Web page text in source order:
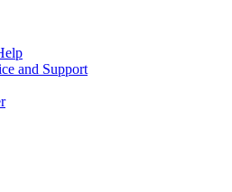
and Support